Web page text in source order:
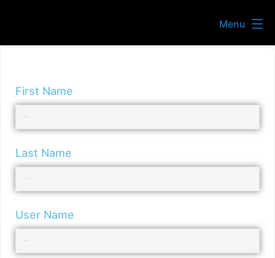
Menu
First Name
Last Name
User Name